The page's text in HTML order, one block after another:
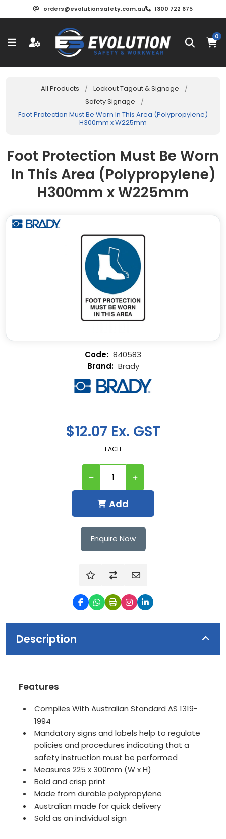
orders@evolutionsafety.com.au 1300 722 675
0
All Products / Lockout Tagout & Signage
/
Safety Signage
/
Foot Protection Must Be Worn In This Area (Polypropylene)
H300mm x W225mm
Foot Protection Must Be Worn
In This Area (Polypropylene)
H300mm x W225mm
$12.07 Ex. GST
EACH
Add
840583
Brady
Enquire Now
Description
Features
Complies With Australian Standard AS 1319-
1994
Mandatory signs and labels help to regulate
policies and procedures indicating that a
safety instruction must be performed
Measures 225 x 300mm (W x H)
Bold and crisp print
Made from durable polypropylene
Australian made for quick delivery
Sold as an individual sign